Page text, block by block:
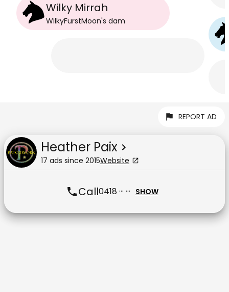
Wilky Mirrah
WilkyFurstMoon's dam
REPORT AD
Heather Paix
17 ads since 2015Website
Call0418 ··· ··· SHOW